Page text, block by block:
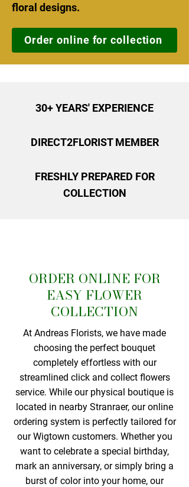
floral designs.
Order online for collection
30+ YEARS' EXPERIENCE
DIRECT2FLORIST MEMBER
FRESHLY PREPARED FOR
COLLECTION
ORDER ONLINE FOR
EASY FLOWER
COLLECTION
At Andreas Florists, we have made
choosing the perfect bouquet
completely effortless with our
streamlined click and collect flowers
service. While our physical boutique is
located in nearby Stranraer, our online
ordering system is perfectly tailored for
our Wigtown customers. Whether you
want to celebrate a special birthday,
mark an anniversary, or simply bring a
burst of color into your home, our